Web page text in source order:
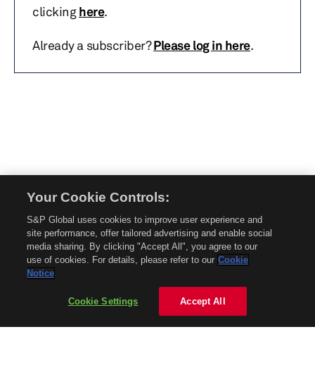
clickinghere.
Already a subscriber?Please log in here.
without permission is prohibited.
About Mobility Global
About AftermarketInsight
Privacy Policy
Your Cookie Controls:
S&P Global uses cookies to improve user experience and
site performance, offer tailored advertising and enable social
media sharing. By clicking "Accept All", you agree to our
use of cookies. For details, please refer to our Cookie
Notice
Cookie Settings Accept All